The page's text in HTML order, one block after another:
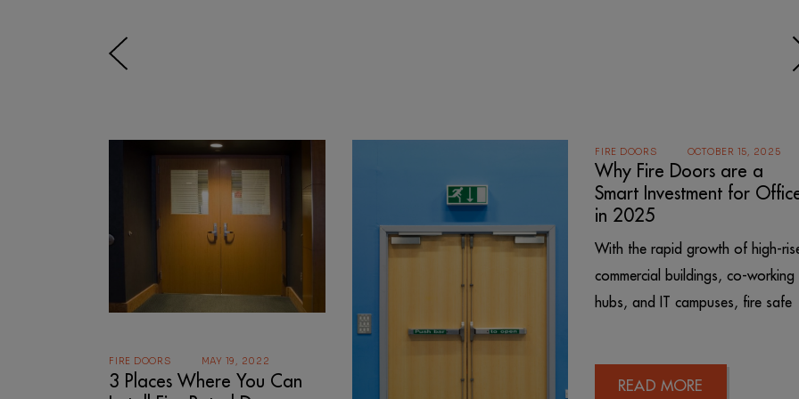
FIRE DOORS MAY 19, 2022
3 Places Where You Can
FIRE DOORS OCTOBER 15, 2025
Why Fire Doors are a
Smart Investment for
in 2025
With the rapid growth of high-
commercial buildings, co-working
hubs, and IT campuses, fire safe
READ MORE